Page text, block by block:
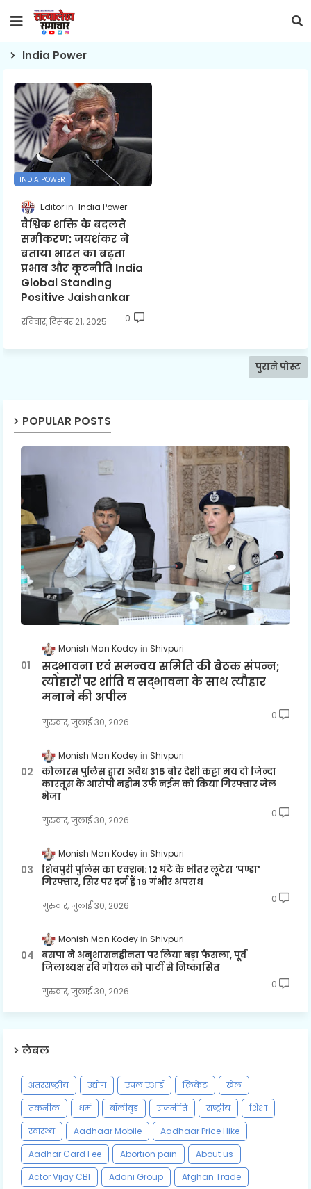
India Power
INDIA POWER
Editor India Power
वैश्विक शक्ति के बदलते
समीकरण: जयशंकर ने
बताया भारत का बढ़ता
प्रभाव और कूटनीति India
Global Standing
Positive Jaishankar
रविवार, दिसंबर 21, 2025 0
पुराने पोस्ट
POPULAR POSTS
Monish Man Kodey Shivpuri
सद्भावना एवं समन्वय समिति की बैठक संपन्न;
त्योहारों पर शांति व सद्भावना के साथ त्यौहार
मनाने की अपील
गुरुवार, जुलाई 30, 2026
0
Monish Man Kodey Shivpuri
कोलारस पुलिस द्वारा अवैध 315 बोर देशी कट्टा मय दो जिन्दा
कारतूस के आरोपी नहीम उर्फ नईम को किया गिरफ्तार जेल
भेजा
गुरुवार, जुलाई 30, 2026
0
Monish Man Kodey Shivpuri
शिवपुरी पुलिस का एक्शन: 12 घंटे के भीतर लूटेरा 'पण्डा'
गिरफ्तार, सिर पर दर्ज हैं 19 गंभीर अपराध
गुरुवार, जुलाई 30, 2026
0
Monish Man Kodey Shivpuri
बसपा ने अनुशासनहीनता पर लिया बड़ा फैसला, पूर्व
जिलाध्यक्ष रवि गोयल को पार्टी से निष्कासित
गुरुवार, जुलाई 30, 2026
0
लेबल
अंतरराष्ट्रीय उद्योग एपल एआई क्रिकेट
खेल
तकनीक
धर्म बॉलीवुड राजनीति राष्ट्रीय
शिक्षा
स्वास्थ्य
Aadhaar Mobile
Aadhaar Price Hike
Aadhar Card Fee
Abortion pain
About us
Actor Vijay CBI
Adani Group
Afghan Trade